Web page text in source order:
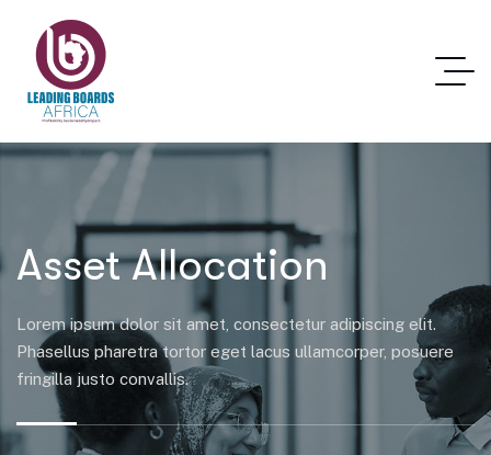
Asset Allocation
Lorem ipsum dolor sit amet, consectetur adipiscing elit.
Phasellus pharetra tortor eget lacus ullamcorper, posuere
fringilla justo convallis.